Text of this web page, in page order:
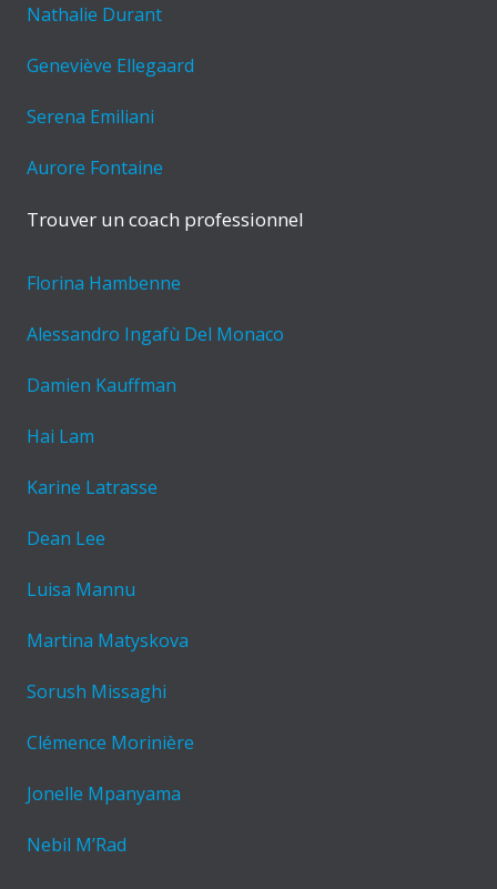
Nathalie Durant
Geneviève Ellegaard
Serena Emiliani
Aurore Fontaine
Trouver un coach professionnel
Florina Hambenne
Alessandro Ingafù Del Monaco
Damien Kauffman
Hai Lam
Karine Latrasse
Dean Lee
Luisa Mannu
Martina Matyskova
Sorush Missaghi
Clémence Morinière
Jonelle Mpanyama
Nebil M’Rad